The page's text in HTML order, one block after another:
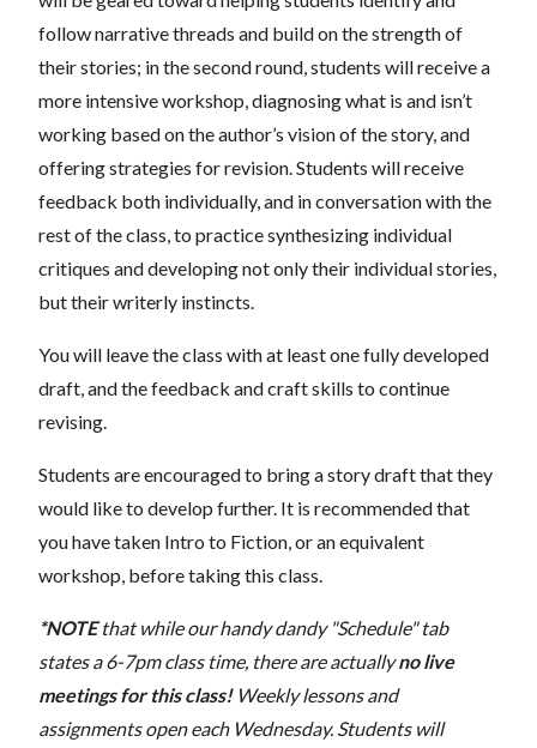
follow narrative threads and build on the strength of
their stories; in the second round, students will receive a
more intensive workshop, diagnosing what is and isn’t
working based on the author’s vision of the story, and
offering strategies for revision. Students will receive
feedback both individually, and in conversation with the
rest of the class, to practice synthesizing individual
critiques and developing not only their individual stories,
but their writerly instincts.
You will leave the class with at least one fully developed
draft, and the feedback and craft skills to continue
revising.
Students are encouraged to bring a story draft that they
would like to develop further. It is recommended that
you have taken Intro to Fiction, or an equivalent
workshop, before taking this class.
*NOTEthat while our handy dandy "Schedule" tab
states a 6-7pm class time, there are actuallyno live
meetings for this class! Weekly lessons and
assignments open each Wednesday. Students will